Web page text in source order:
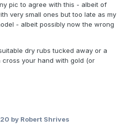
pic to agree with this - albeit of
very small ones but too late as my
- albeit possibly now the wrong
dry rubs tucked away or a
your hand with gold (or
by Robert Shrives